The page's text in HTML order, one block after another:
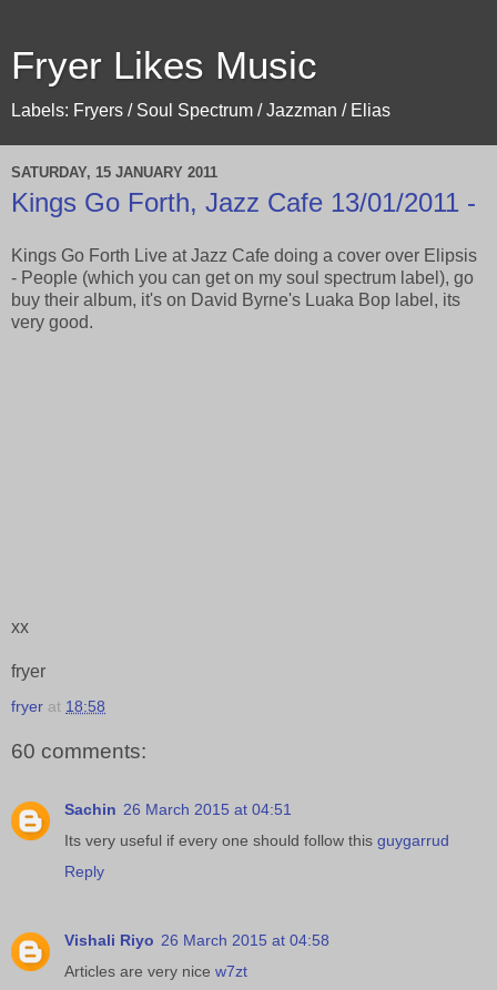
Fryer Likes Music
Labels: Fryers / Soul Spectrum / Jazzman / Elias
SATURDAY, 15 JANUARY 2011
Kings Go Forth, Jazz Cafe 13/01/2011 -
Kings Go Forth Live at Jazz Cafe doing a cover over Elipsis
- People (which you can get on my soul spectrum label), go
buy their album, it's on David Byrne's Luaka Bop label, its
very good.
xx
fryer
fryer at 18:58
60 comments:
Sachin 26 March 2015 at 04:51
Its very useful if every one should follow this guygarrud
Reply
Vishali Riyo 26 March 2015 at 04:58
Articles are very nice w7zt